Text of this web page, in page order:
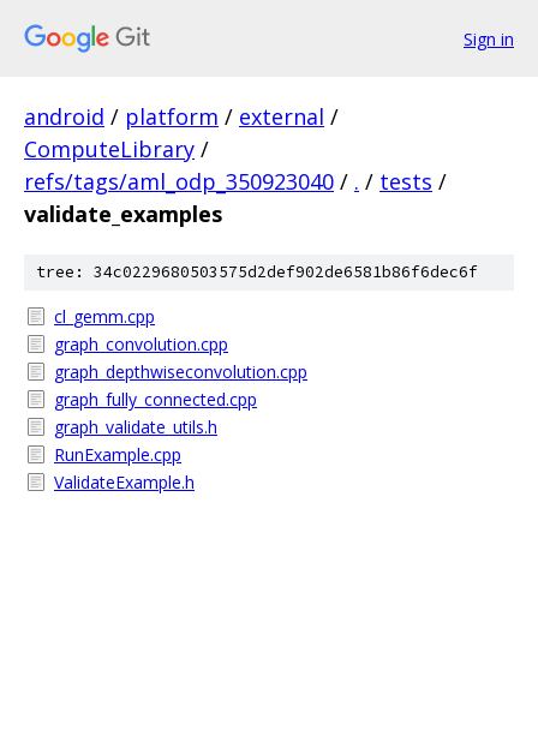
Sign in
android / platform / external /
ComputeLibrary /
refs/tags/aml_odp_350923040 / . / tests /
validate_examples
tree: 34c0229680503575d2def902de6581b86f6dec6f
cl_gemm.cpp
graph_convolution.cpp
graph_depthwiseconvolution.cpp
graph_fully_connected.cpp
graph_validate_utils.h
RunExample.cpp
ValidateExample.h